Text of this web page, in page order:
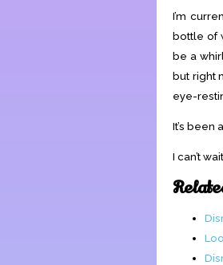
I’m
bottle of
be a
but right
eye-
It’s been a
I can’t